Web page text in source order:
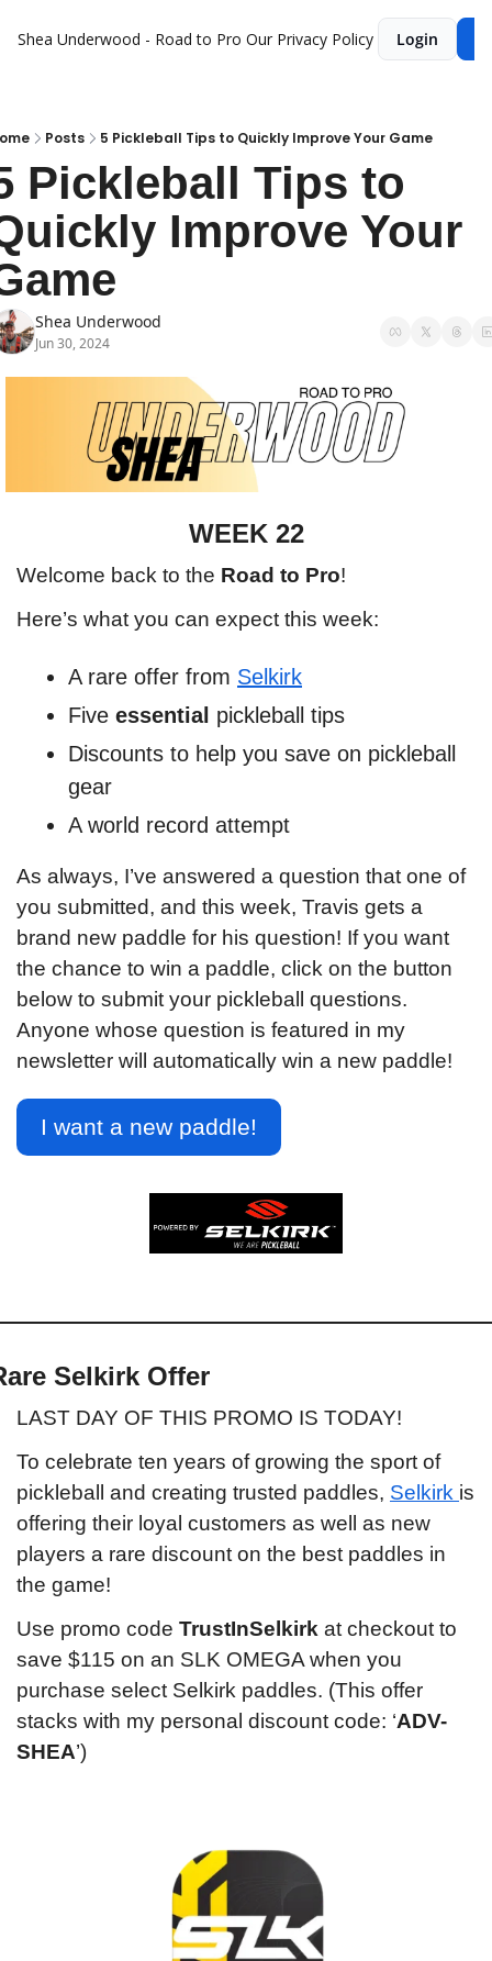
Shea Underwood - Road to Pro Our Privacy Policy Login
Posts 5 Pickleball Tips to Quickly Improve Your Game
Pickleball Tips to
Improve Your
Shea Underwood
Jun 30, 2024
WEEK 22
Welcome back to the Road to Pro!
Here’s what you can expect this week:
A rare offer from Selkirk
Five essential pickleball tips
Discounts to help you save on pickleball
gear
A world record attempt
As always, I’ve answered a question that one of
you submitted, and this week, Travis gets a
brand new paddle for his question! If you want
the chance to win a paddle, click on the button
below to submit your pickleball questions.
Anyone whose question is featured in my
newsletter will automatically win a new paddle!
I want a new paddle!
Selkirk Offer
LAST DAY OF THIS PROMO IS TODAY!
To celebrate ten years of growing the sport of
pickleball and creating trusted paddles, Selkirk is
offering their loyal customers as well as new
players a rare discount on the best paddles in
the game!
Use promo code TrustInSelkirk at checkout to
save $115 on an SLK OMEGA when you
purchase select Selkirk paddles. (This offer
stacks with my personal discount code: ‘ADV-
SHEA’)